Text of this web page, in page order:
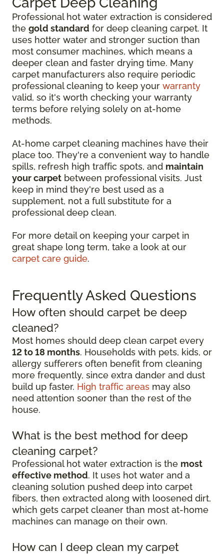
Professional hot water extraction is considered
the gold standard for deep cleaning carpet. It
uses hotter water and stronger suction than
most consumer machines, which means a
deeper clean and faster drying time. Many
carpet manufacturers also require periodic
professional cleaning to keep your warranty
valid, so it's worth checking your warranty
terms before relying solely on at-home
methods.
At-home carpet cleaning machines have their
place too. They're a convenient way to handle
spills, refresh high traffic spots, and maintain
your carpet between professional visits. Just
keep in mind they're best used as a
supplement, not a full substitute for a
professional deep clean.
For more detail on keeping your carpet in
great shape long term, take a look at our
carpet care guide.
Frequently Asked Questions
How often should carpet be deep
cleaned?
Most homes should deep clean carpet every
12 to 18 months. Households with pets, kids, or
allergy sufferers often benefit from cleaning
more frequently, since extra dander and dust
build up faster. High traffic areas may also
need attention sooner than the rest of the
house.
What is the best method for deep
cleaning carpet?
Professional hot water extraction is the most
effective method. It uses hot water and a
cleaning solution pushed deep into carpet
fibers, then extracted along with loosened dirt,
which gets carpet cleaner than most at-home
machines can manage on their own.
How can I deep clean my carpet